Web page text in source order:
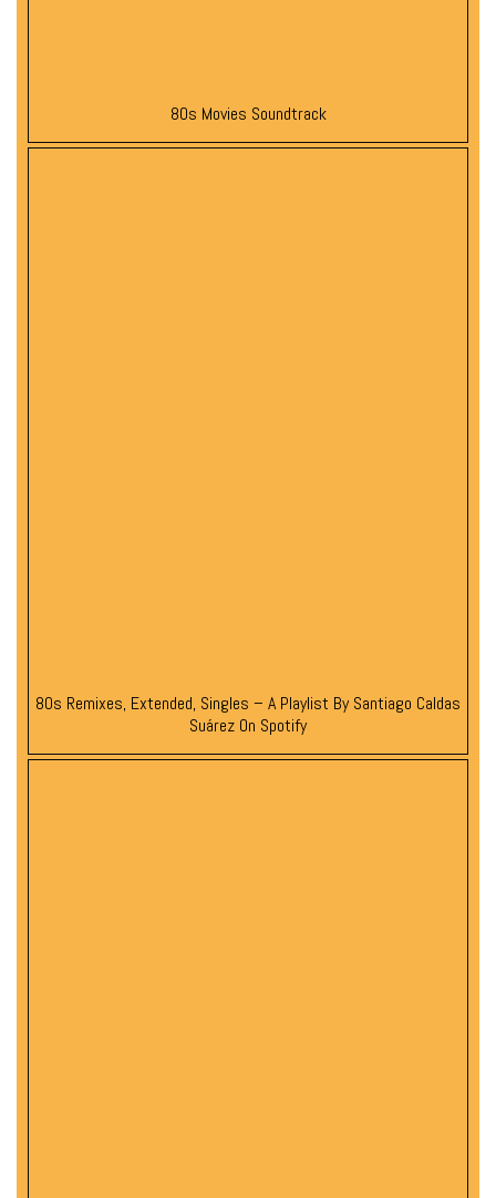
80s Movies Soundtrack
80s Remixes, Extended, Singles – A Playlist By Santiago Caldas
Suárez On Spotify